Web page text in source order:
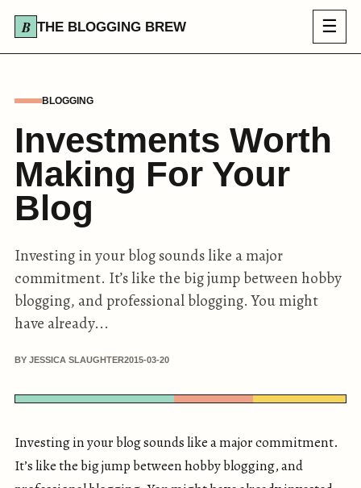
THE BLOGGING BREW ☰
BLOGGING
Investments Worth
Making For Your
Blog
Investing in your blog sounds like a major
commitment. It’s like the big jump between hobby
blogging, and professional blogging. You might
have already...
BY JESSICA SLAUGHTER2015-03-20
Investing in your blog sounds like a major commitment.
It’s like the big jump between hobby blogging, and